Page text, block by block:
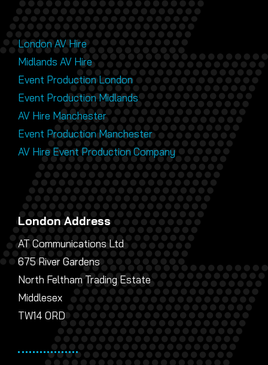
London AV Hire
Midlands AV Hire
Event Production London
Event Production Midlands
AV Hire Manchester
Event Production Manchester
AV Hire Event Production Company
London Address
AT Communications Ltd
675 River Gardens
North Feltham Trading Estate
Middlesex
TW14 0RD